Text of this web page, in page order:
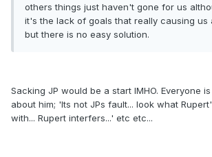
others things just haven't gone for us
it's the lack of goals that really causing us
but there is no easy solution.
Sacking JP would be a start IMHO. Everyone
about him; 'Its not JPs fault... look what
with... Rupert interfers...' etc etc...